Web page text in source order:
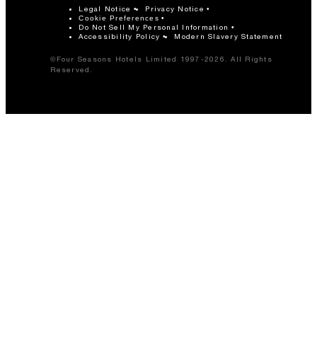
Legal Notice Privacy Notice
Cookie Preferences
Do Not Sell My Personal Information
Accessibility Policy
Modern Slavery Statement
©Four Seasons Hotels Limited 1997-2026. All Rights
Reserved.